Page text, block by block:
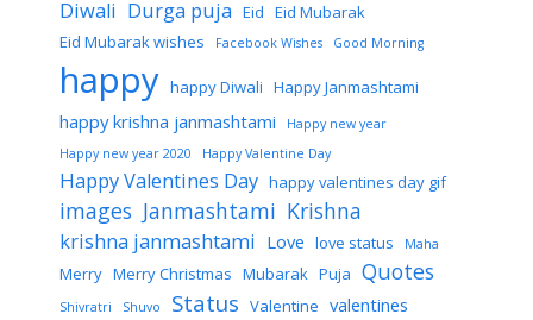
Diwali Durga puja Eid Eid Mubarak
Eid Mubarak wishes
Facebook Wishes Good Morning
happy happy Diwali Happy Janmashtami
happy krishna janmashtami
Happy new year
Happy new year 2020
Happy Valentine Day
Happy Valentines Day happy valentines day gif
images Janmashtami Krishna
krishna janmashtami Love love status Maha
Merry Merry Christmas Mubarak Puja Quotes
Shivratri Shuvo Status Valentine valentines